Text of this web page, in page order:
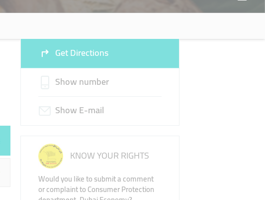
Get Directions
Show number
Show E-mail
KNOW YOUR RIGHTS
Would you like to submit a comment
or complaint to Consumer Protection